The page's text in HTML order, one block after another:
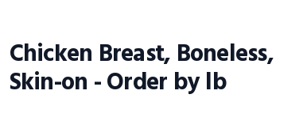
Chicken Breast, Boneless,
Skin-on - Order by lb